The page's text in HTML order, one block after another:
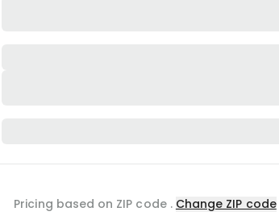
Pricing based on ZIP code . Change ZIP code